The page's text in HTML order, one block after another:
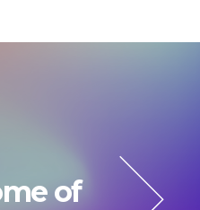
of